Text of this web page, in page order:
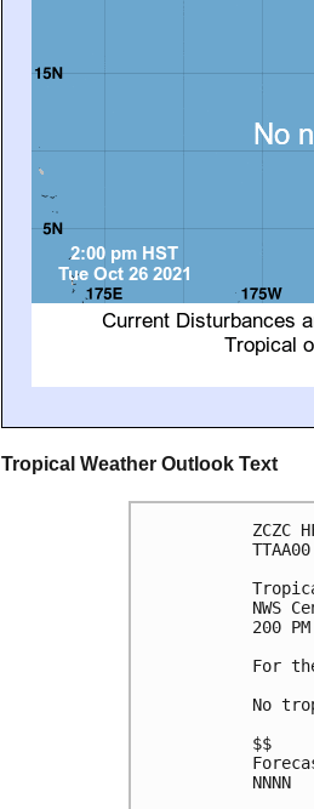
Tropical Weather Outlook Text
ZCZC
TTAA00
NWS
200
For
No
$$
NNNN